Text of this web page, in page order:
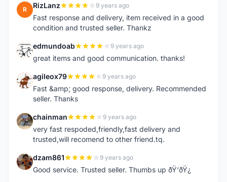
R RizLanz 9 years ago
Fast response and delivery, item received in a good
condition and trusted seller. Thankz
E edmundoab 9 years ago
great items and good communication. thanks!
A agileox79 9 years ago
Fast &amp; good response, delivery. Recommended
seller. Thanks
C chainman 9 years ago
very fast respoded,friendly,fast delivery and
trusted,will recomend to other friend.tq.
D dzam861 9 years ago
Good service. Trusted seller. Thumbs up ðŸ‘ðŸ¿